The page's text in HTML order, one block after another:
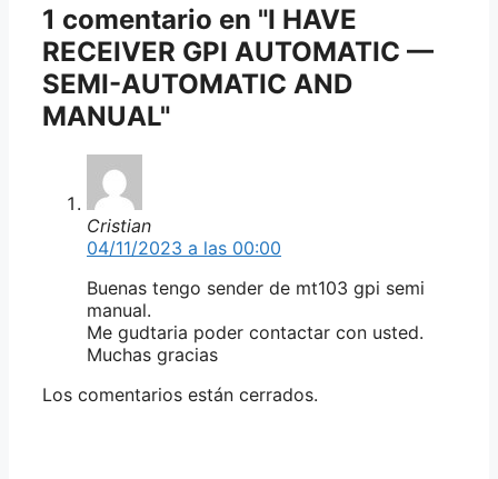
1 comentario en "I HAVE
RECEIVER GPI AUTOMATIC —
SEMI-AUTOMATIC AND
MANUAL"
Cristian
04/11/2023 a las 00:00
Buenas tengo sender de mt103 gpi semi
manual.
Me gudtaria poder contactar con usted.
Muchas gracias
Los comentarios están cerrados.